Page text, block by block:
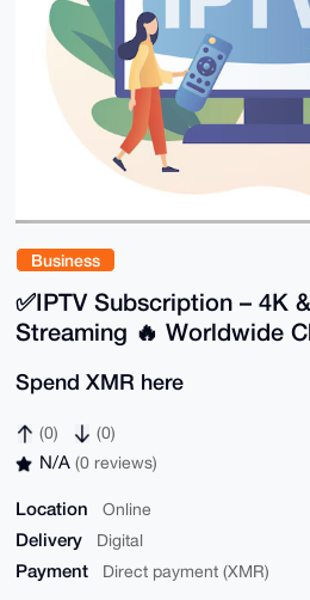
Business
✅IPTV Subscription – 4K
Streaming 🔥 Worldwide
Spend XMR here
(0) (0)
N/A (0 reviews)
Location Online
Delivery Digital
Payment Direct payment (XMR)